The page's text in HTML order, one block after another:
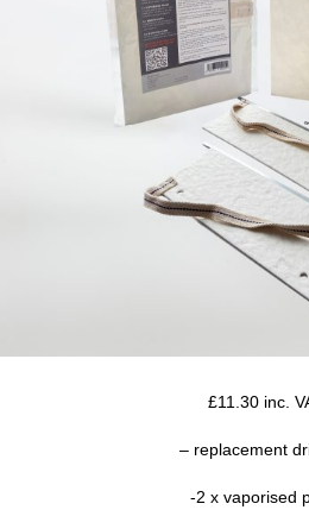
£11.30 inc.
– replacement
-2 x vaporised